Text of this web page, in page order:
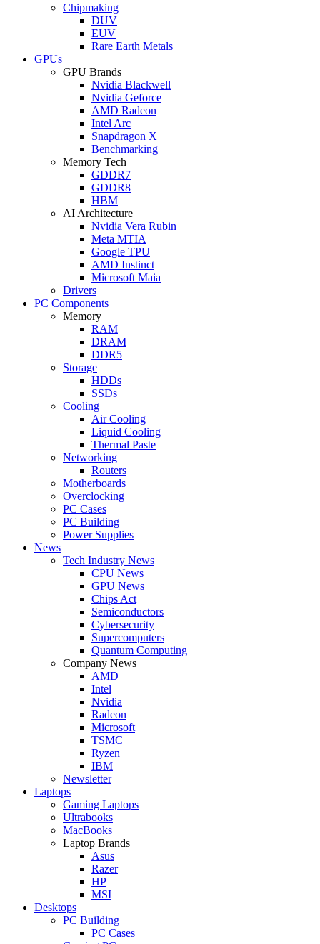
Chipmaking
DUV
EUV
Rare Earth Metals
GPUs
GPU Brands
Nvidia Blackwell
Nvidia Geforce
AMD Radeon
Intel Arc
Snapdragon X
Benchmarking
Memory Tech
GDDR7
GDDR8
HBM
AI Architecture
Nvidia Vera Rubin
Meta MTIA
Google TPU
AMD Instinct
Microsoft Maia
Drivers
PC Components
Memory
RAM
DRAM
DDR5
Storage
HDDs
SSDs
Cooling
Air Cooling
Liquid Cooling
Thermal Paste
Networking
Routers
Motherboards
Overclocking
PC Cases
PC Building
Power Supplies
News
Tech Industry News
CPU News
GPU News
Chips Act
Semiconductors
Cybersecurity
Supercomputers
Quantum Computing
Company News
AMD
Intel
Nvidia
Radeon
Microsoft
TSMC
Ryzen
IBM
Newsletter
Laptops
Gaming Laptops
Ultrabooks
MacBooks
Laptop Brands
Asus
Razer
HP
MSI
Desktops
PC Building
PC Cases